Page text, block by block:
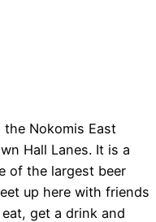
Nokomis East
Hall Lanes. It is a
of the largest beer
up here with friends
get a drink and